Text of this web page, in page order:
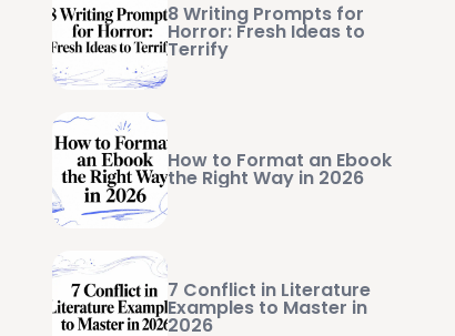
8 Writing Prompts for
Horror: Fresh Ideas to
Terrify
How to Format an Ebook
the Right Way in 2026
7 Conflict in Literature
Examples to Master in
2026